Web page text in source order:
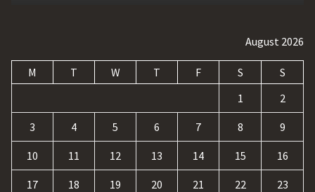
August 2026
M T W T F S
S
1
2
3 4 5 6 7 8 9
10 11 12 13 14 15 16
17 18 19 20 21 22 23